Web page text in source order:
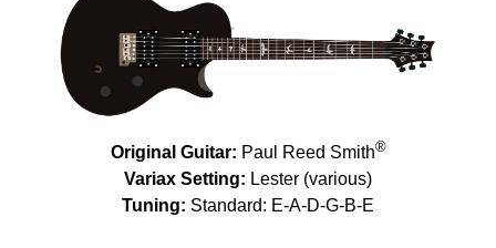
Original Guitar: Paul Reed Smith®
Variax Setting: Lester (various)
Tuning: Standard: E-A-D-G-B-E